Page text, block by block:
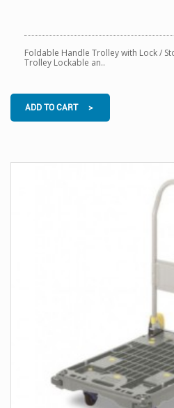
Foldable Handle Trolley with Lock /
Trolley Lockable an..
ADD TO CART >